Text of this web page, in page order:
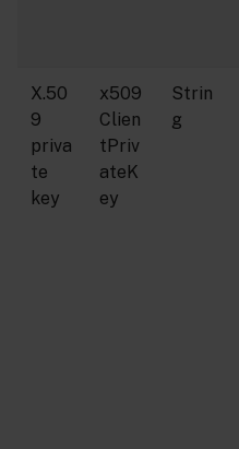
X.50
9
priva
te
key
x509
Clien
tPriv
ateK
ey
Strin
g